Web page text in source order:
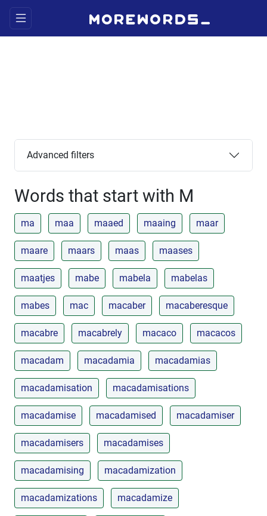
Advanced filters
Words that start with M
ma maa maaed maaing maar
maare maars maas maases
maatjes mabe mabela mabelas
mabes mac macaber macaberesque
macabre macabrely macaco macacos
macadam macadamia macadamias
macadamisation macadamisations
macadamise macadamised macadamiser
macadamisers macadamises
macadamising macadamization
macadamizations macadamize